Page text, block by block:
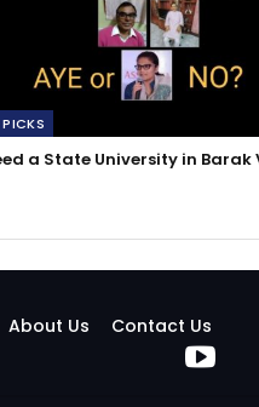
a State University in Barak
About Us Contact Us